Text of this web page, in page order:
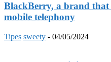
BlackBerry, a brand that
mobile telephony
Tipes sweety - 04/05/2024